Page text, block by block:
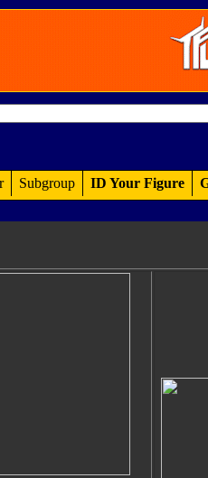
Subgroup ID Your Figure